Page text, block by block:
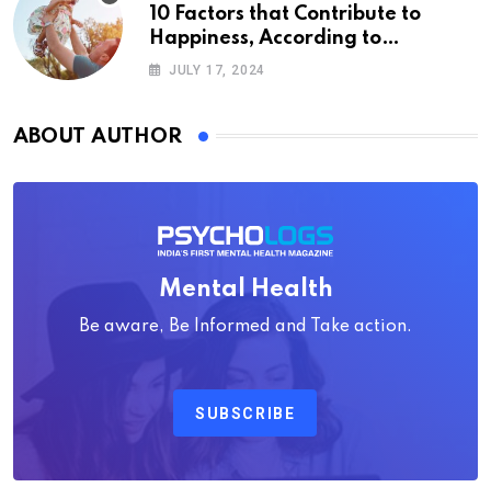
10 Factors that Contribute to
Happiness, According to
Psychology
JULY 17, 2024
ABOUT AUTHOR
Mental Health
Be aware, Be Informed and Take action.
SUBSCRIBE